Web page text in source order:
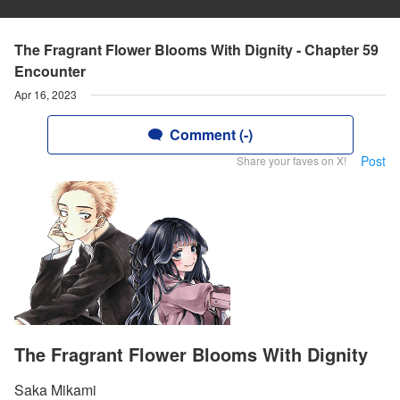
The Fragrant Flower Blooms With Dignity - Chapter 59
Encounter
Apr 16, 2023
Comment (-)
Share your faves on X! Post
The Fragrant Flower Blooms With Dignity
Saka Mikami